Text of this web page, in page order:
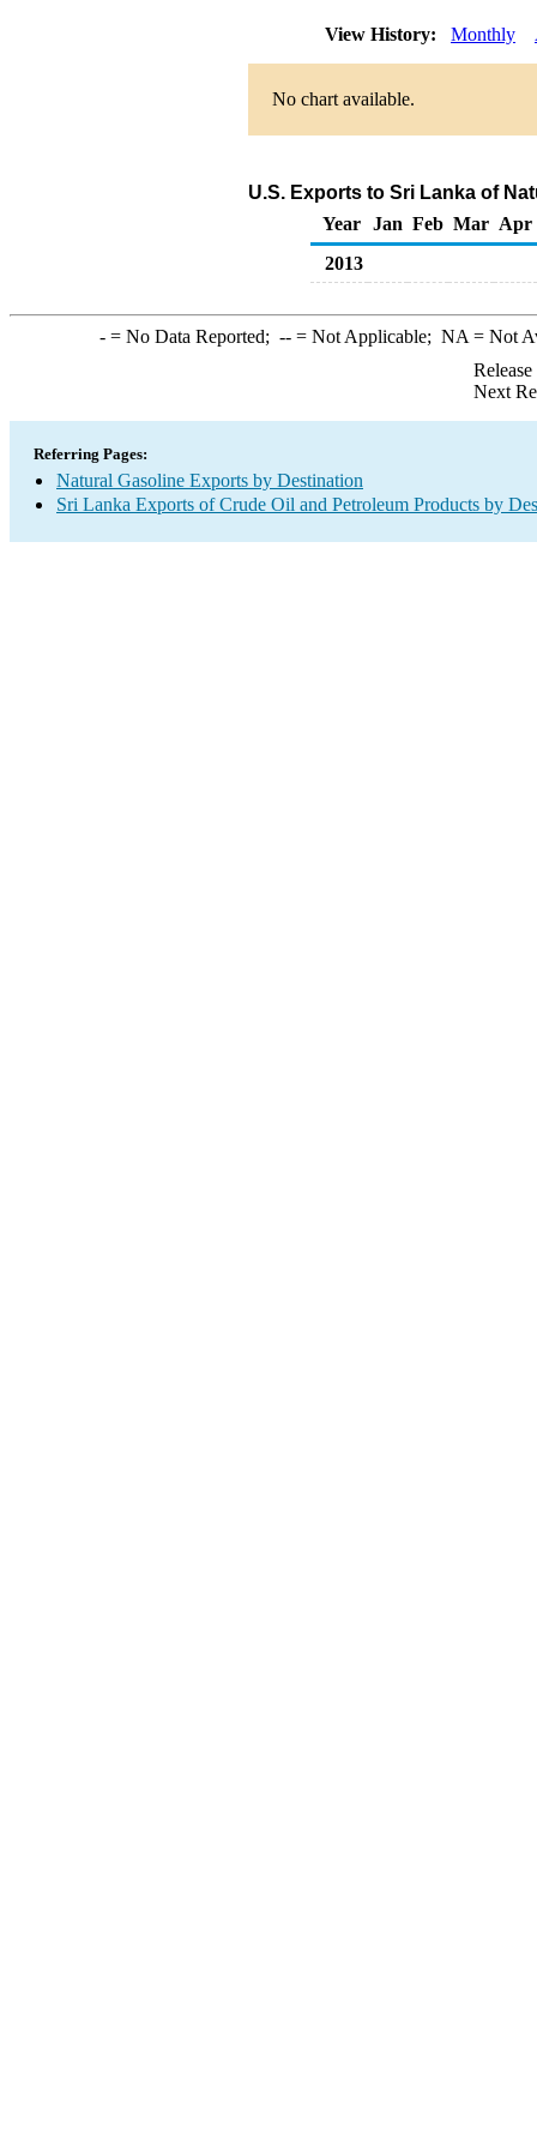
View History: Monthly
No chart available.
U.S. Exports to Sri Lanka of
Year
Jan Feb Mar Apr
2013
-= No Data Reported; --= Not Applicable; NA = Not
Next
Referring Pages:
Natural Gasoline Exports by Destination
Sri Lanka Exports of Crude Oil and Petroleum Products by